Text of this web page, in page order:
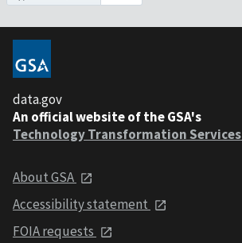
data.gov
An official website of the GSA's
Technology Transformation Services
About GSA
Accessibility statement
FOIA requests